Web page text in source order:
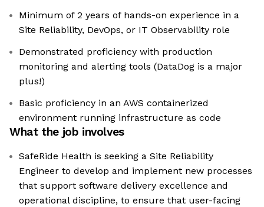
Minimum of 2 years of hands-on experience in a
Site Reliability, DevOps, or IT Observability role
Demonstrated proficiency with production
monitoring and alerting tools (DataDog is a major
plus!)
Basic proficiency in an AWS containerized
environment running infrastructure as code
What the job involves
SafeRide Health is seeking a Site Reliability
Engineer to develop and implement new processes
that support software delivery excellence and
operational discipline, to ensure that user-facing